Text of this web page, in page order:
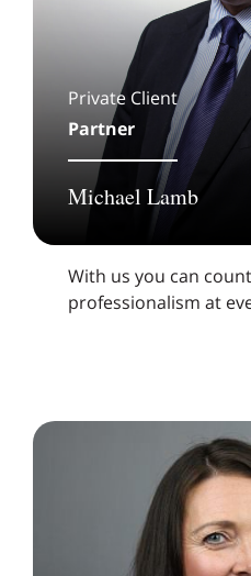
Private Client
Partner
Michael Lamb
With us you can
professionalism at